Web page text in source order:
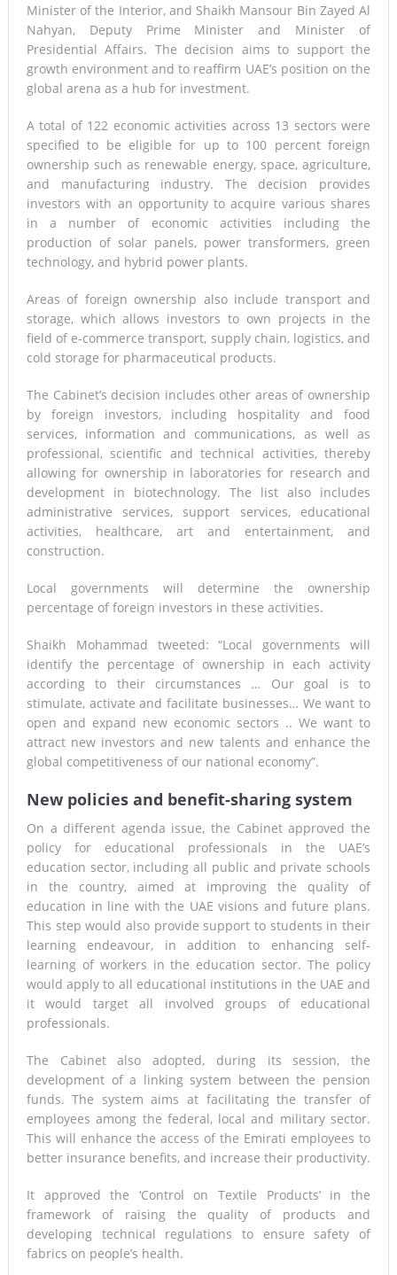
Minister of the Interior, and Shaikh Mansour Bin Zayed Al
Nahyan, Deputy Prime Minister and Minister of
Presidential Affairs. The decision aims to support the
growth environment and to reaffirm UAE’s position on the
global arena as a hub for investment.
A total of 122 economic activities across 13 sectors were
specified to be eligible for up to 100 percent foreign
ownership such as renewable energy, space, agriculture,
and manufacturing industry. The decision provides
investors with an opportunity to acquire various shares
in a number of economic activities including the
production of solar panels, power transformers, green
technology, and hybrid power plants.
Areas of foreign ownership also include transport and
storage, which allows investors to own projects in the
field of e-commerce transport, supply chain, logistics, and
cold storage for pharmaceutical products.
The Cabinet’s decision includes other areas of ownership
by foreign investors, including hospitality and food
services, information and communications, as well as
professional, scientific and technical activities, thereby
allowing for ownership in laboratories for research and
development in biotechnology. The list also includes
administrative services, support services, educational
activities, healthcare, art and entertainment, and
construction.
Local governments will determine the ownership
percentage of foreign investors in these activities.
Shaikh Mohammad tweeted: “Local governments will
identify the percentage of ownership in each activity
according to their circumstances … Our goal is to
stimulate, activate and facilitate businesses… We want to
open and expand new economic sectors .. We want to
attract new investors and new talents and enhance the
global competitiveness of our national economy”.
New policies and benefit-sharing system
On a different agenda issue, the Cabinet approved the
policy for educational professionals in the UAE’s
education sector, including all public and private schools
in the country, aimed at improving the quality of
education in line with the UAE visions and future plans.
This step would also provide support to students in their
learning endeavour, in addition to enhancing self-
learning of workers in the education sector. The policy
would apply to all educational institutions in the UAE and
it would target all involved groups of educational
professionals.
The Cabinet also adopted, during its session, the
development of a linking system between the pension
funds. The system aims at facilitating the transfer of
employees among the federal, local and military sector.
This will enhance the access of the Emirati employees to
better insurance benefits, and increase their productivity.
It approved the ‘Control on Textile Products’ in the
framework of raising the quality of products and
developing technical regulations to ensure safety of
fabrics on people’s health.